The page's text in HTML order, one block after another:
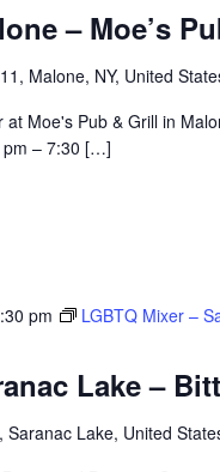
– Moe’s
Malone, NY, United
Moe's Pub & Grill in
pm – 7:30 […]
Lake –
pm
LGBTQ Mixer –
Saranac Lake, United